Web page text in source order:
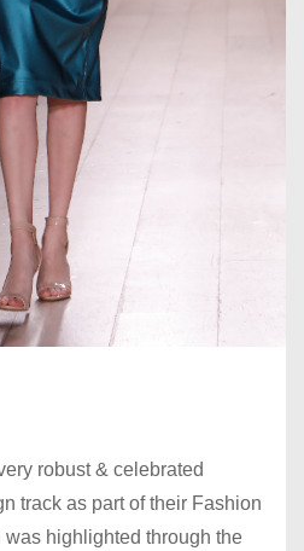
robust & celebrated
track as part of their Fashion
highlighted through the